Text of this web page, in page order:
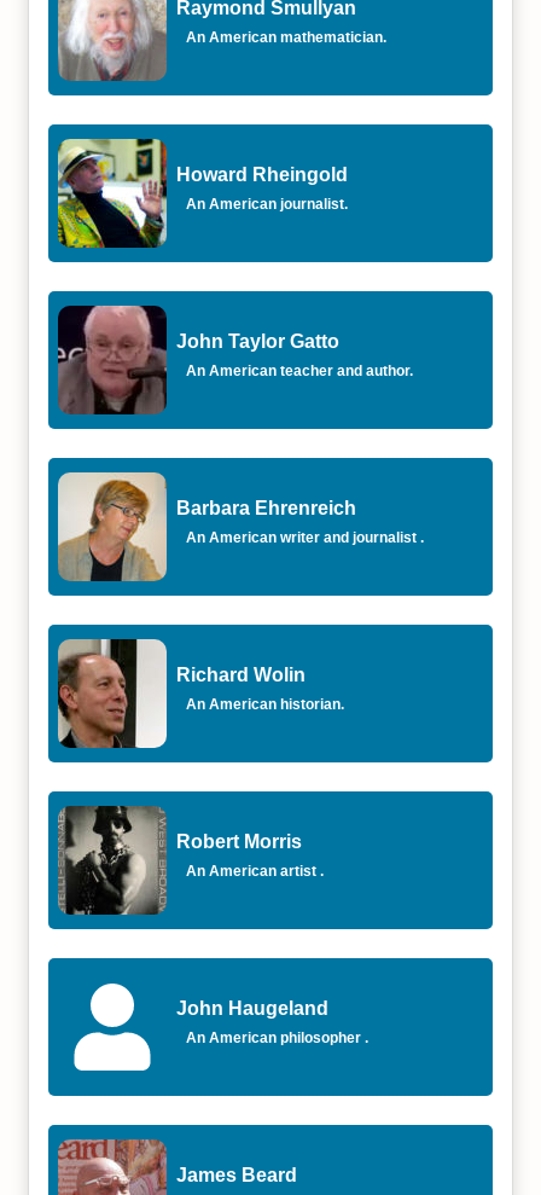
Raymond Smullyan
An American mathematician.
Howard Rheingold
An American journalist.
John Taylor Gatto
An American teacher and author.
Barbara Ehrenreich
An American writer and journalist .
Richard Wolin
An American historian.
Robert Morris
An American artist .
John Haugeland
An American philosopher .
James Beard